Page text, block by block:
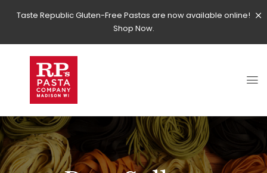
Taste Republic Gluten-Free Pastas are now available online!
Shop Now.